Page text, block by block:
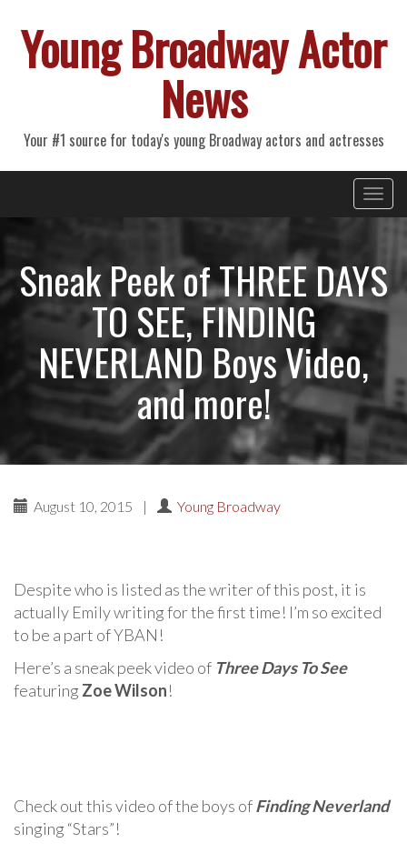
Young Broadway Actor
News
Your #1 source for today's young Broadway actors and actresses
Primary
Menu
Sneak Peek of THREE DAYS
TO SEE, FINDING
NEVERLAND Boys Video,
and more!
August 10, 2015 | Young Broadway
Despite who is listed as the writer of this post, it is
actually Emily writing for the first time! I’m so excited
to be a part of YBAN!
Here’s a sneak peek video of Three Days To See
featuring Zoe Wilson!
Check out this video of the boys ofFinding Neverland
singing “Stars”!